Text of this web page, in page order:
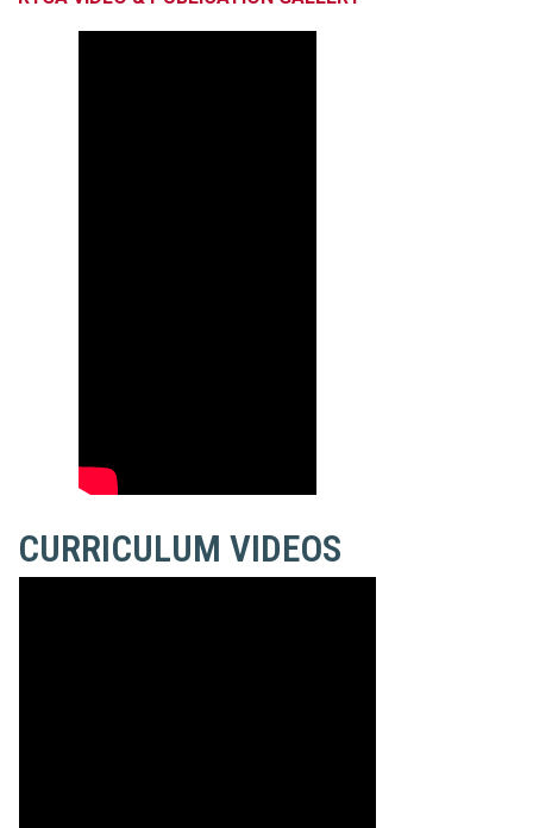
CURRICULUM VIDEOS